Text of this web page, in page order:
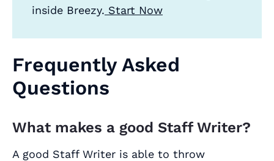
inside Breezy. Start Now
Frequently Asked
Questions
What makes a good Staff Writer?
A good Staff Writer is able to throw